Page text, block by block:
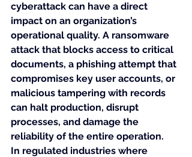
cyberattack can have a direct
impact on an organization’s
operational quality. A ransomware
attack that blocks access to critical
documents, a phishing attempt that
compromises key user accounts, or
malicious tampering with records
can halt production, disrupt
processes, and damage the
reliability of the entire operation.
In regulated industries where